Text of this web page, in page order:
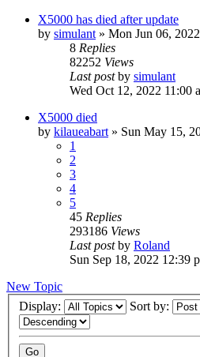
X5000 has died after update
by simulant » Mon Jun 06,
8 Replies
82252 Views
Last postby simulant
Wed Oct 12, 2022 11:00
X5000 died
by kilaueabart » Sun May 15,
1
2
3
4
5
45 Replies
293186 Views
Last postby Roland
Sun Sep 18, 2022 12:39
New Topic
Display:
Sort by: